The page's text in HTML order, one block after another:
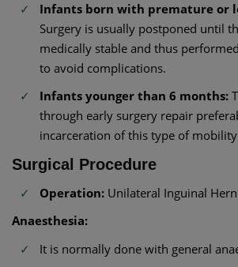
Infants born with premature or
Surgery is usually postponed until
medically stable and thus
to avoid complications.
Infants younger than 6 months:
through early surgery repair
incarceration of this type of
Surgical Procedure
Operation: Unilateral Inguinal
Anaesthesia:
It is normally done with general